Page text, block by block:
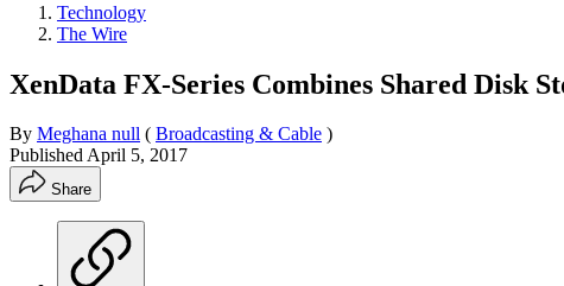
Technology
The Wire
XenData FX-Series Combines Shared Disk
By Meghana null ( Broadcasting & Cable )
PublishedApril 5, 2017
Share